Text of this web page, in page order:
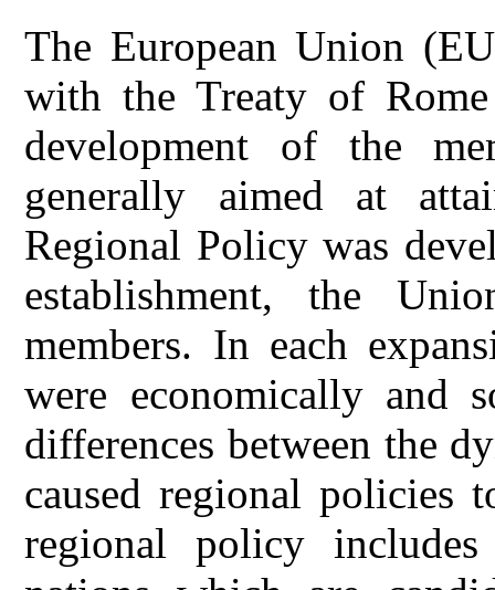
The European Union
with the Treaty of
development of the
generally aimed at
Regional Policy was
establishment, the
members. In each
were economically and
differences between the
caused regional policies
regional policy